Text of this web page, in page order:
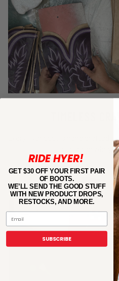
TIMELESS
Every Hyer boot is hand crafted
original cowboy
RIDE HYER!
GET $30 OFF YOUR FIRST PAIR
OF BOOTS.
WE’LL SEND THE GOOD STUFF
WITH NEW PRODUCT DROPS,
RESTOCKS, AND MORE.
SUBSCRIBE